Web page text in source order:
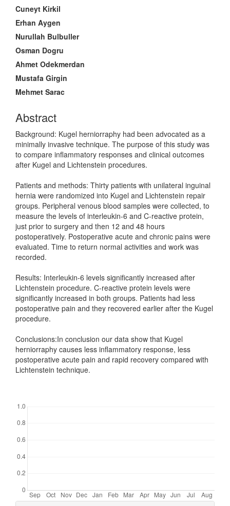
Main
Article
Content
Cuneyt Kirkil
Erhan Aygen
Nurullah Bulbuller
Osman Dogru
Ahmet Odekmerdan
Mustafa Girgin
Mehmet Sarac
Abstract
Background: Kugel herniorraphy had been advocated as a
minimally invasive technique. The purpose of this study was
to compare inflammatory responses and clinical outcomes
after Kugel and Lichtenstein procedures.
Patients and methods: Thirty patients with unilateral inguinal
hernia were randomized into Kugel and Lichtenstein repair
groups. Peripheral venous blood samples were collected, to
measure the levels of interleukin-6 and C-reactive protein,
just prior to surgery and then 12 and 48 hours
postoperatively. Postoperative acute and chronic pains were
evaluated. Time to return normal activities and work was
recorded.
Results: Interleukin-6 levels significantly increased after
Lichtenstein procedure. C-reactive protein levels were
significantly increased in both groups. Patients had less
postoperative pain and they recovered earlier after the Kugel
procedure.
Conclusions:In conclusion our data show that Kugel
herniorraphy causes less inflammatory response, less
postoperative acute pain and rapid recovery compared with
Lichtenstein technique.